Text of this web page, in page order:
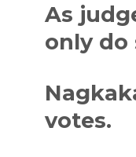
As
only do
votes.